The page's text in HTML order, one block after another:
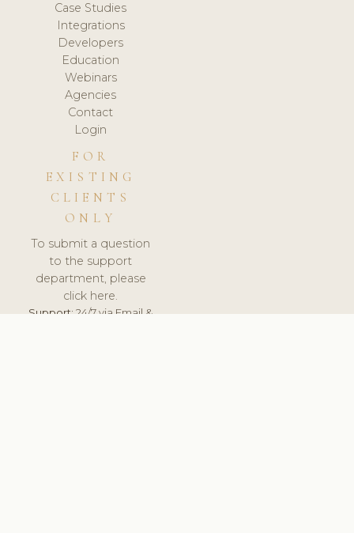
Case Studies
Integrations
Developers
Education
Webinars
Agencies
Contact
Login
FOR
EXISTING
CLIENTS
ONLY
To submit a question
to the support
department, please
click here.
Support:24/7 via Email &